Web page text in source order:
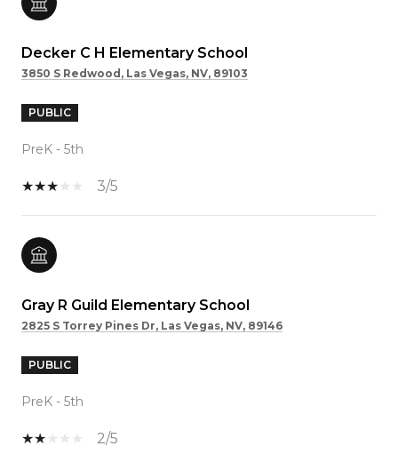
Decker C H Elementary School
3850 S Redwood, Las Vegas, NV, 89103
PUBLIC
PreK - 5th
3/5
Gray R Guild Elementary School
2825 S Torrey Pines Dr, Las Vegas, NV, 89146
PUBLIC
PreK - 5th
2/5